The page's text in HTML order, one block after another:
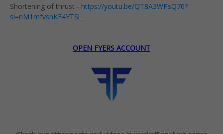
Shortening of thrust - https://youtu.be/QT8A3WPsQ70?
si=nM1mfvsnKF4YTSl_
OPEN FYERS ACCOUNT